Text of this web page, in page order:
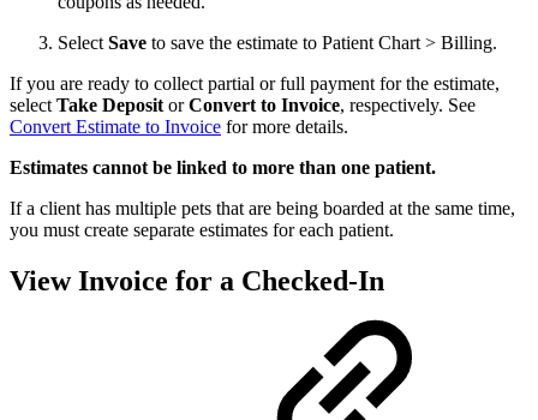
Select Save to save the estimate to Patient Chart > Billing.
If you are ready to collect partial or full payment for the estimate,
select Take Deposit orConvert to Invoice, respectively. See
Convert Estimate to Invoice for more details.
Estimates cannot be linked to more than one patient.
If a client has multiple pets that are being boarded at the same time,
you must create separate estimates for each patient.
View Invoice for a Checked-In